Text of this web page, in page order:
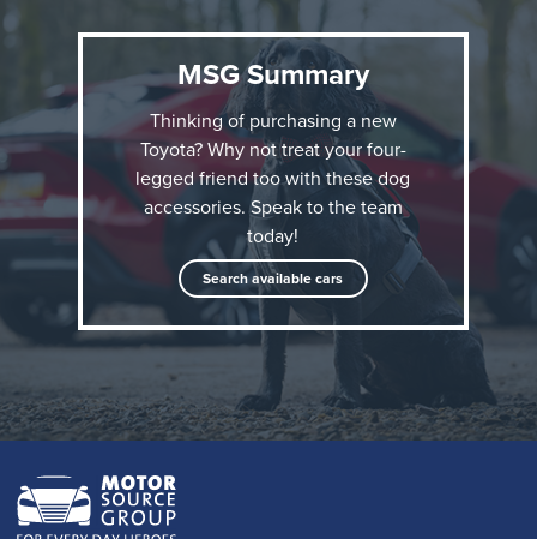
The Toyota dog accessory range
Thule Allax dog crates
There is a dog crate available to fit every Toyota
currently on sale in the UK. Single crates for use in
MSG Summary
Thinking of purchasing a new
Toyota? Why not treat your four-
legged friend too with these dog
accessories. Speak to the team
today!
Search available cars